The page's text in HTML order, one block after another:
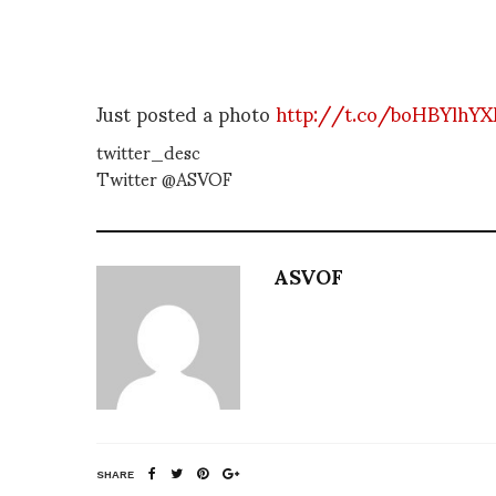
Just posted a photohttp://t.co/
twitter_desc
Twitter @ASVOF
ASVOF
SHARE